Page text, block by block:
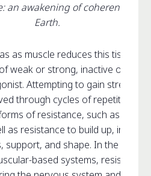
an awakening of coherent life
Earth.
as muscle reduces this tissue to
weak or strong, inactive or
Attempting to gain strength,
through cycles of repetition,
of resistance, such as
as resistance to build up, in an
and shape. In the most
based systems, resistance